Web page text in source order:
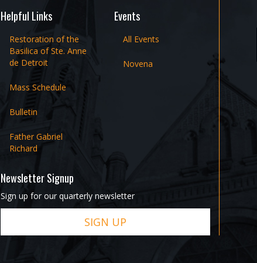
Helpful Links
Restoration of the
Basilica of Ste. Anne
de Detroit
Mass Schedule
Bulletin
Father Gabriel
Richard
Events
All Events
Novena
Newsletter Signup
Sign up for our quarterly newsletter
SIGN UP